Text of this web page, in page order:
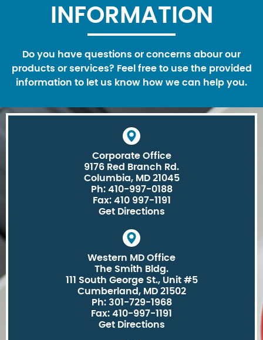
INFORMATION
Do you have questions or concerns abour our
products or services? Feel free to use the provided
information to let us know how we can help you.
Corporate Office
9176 Red Branch Rd.
Columbia, MD 21045
Ph: 410-997-0188
Fax: 410 997-1191
Get Directions
Western MD Office
The Smith Bldg.
111 South George St., Unit #5
Cumberland, MD 21502
Ph: 301-729-1968
Fax: 410-997-1191
Get Directions